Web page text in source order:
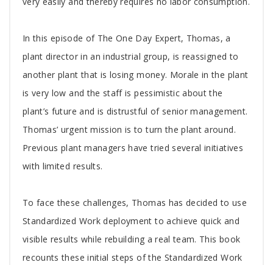
In this episode of The One Day Expert, Thomas, a
plant director in an industrial group, is reassigned to
another plant that is losing money. Morale in the plant
is very low and the staff is pessimistic about the
plant’s future and is distrustful of senior management.
Thomas’ urgent mission is to turn the plant around.
Previous plant managers have tried several initiatives
with limited results.
To face these challenges, Thomas has decided to use
Standardized Work deployment to achieve quick and
visible results while rebuilding a real team. This book
recounts these initial steps of the Standardized Work